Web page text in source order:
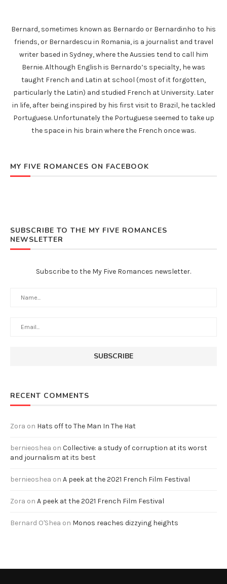
Bernard, sometimes known as Bernardo or Bernardinho to his
friends, or Bernardescu in Romania, is a journalist and travel
writer based in Sydney, where the Aussies tend to call him
Bernie. Although English is Bernardo’s specialty, he was
taught French and Latin at school (most of it forgotten,
particularly the Latin) and studied French at University. Later
in life, after being inspired by his first visit to Brazil, he tackled
Portuguese. Unfortunately the Portuguese seemed to take up
the space in his brain where the French once was.
MY FIVE ROMANCES ON FACEBOOK
SUBSCRIBE TO THE MY FIVE ROMANCES
NEWSLETTER
Subscribe to the My Five Romances newsletter.
RECENT COMMENTS
Zora on Hats off to The Man In The Hat
bernieoshea on Collective: a study of corruption at its worst
and journalism at its best
bernieoshea on A peek at the 2021 French Film Festival
Zora on A peek at the 2021 French Film Festival
Bernard O'Shea on Monos reaches dizzying heights